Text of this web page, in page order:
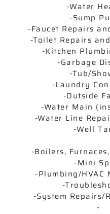
-Water
-Sump
-Faucet Repairs
-Toilet Repairs
-Kitchen
-Garbage
-Tub/
-Laundry
-Outside
-Water Main
-Water Line
-Well
-Boilers,
-Mini
-Plumbing/HVAC
-
-System Repairs/
-